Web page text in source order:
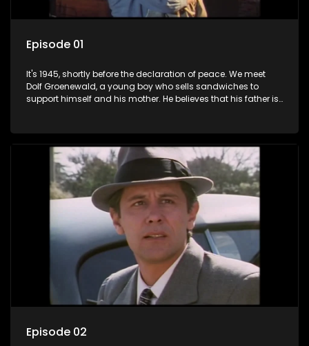
Episode 01
It's 1945, shortly before the declaration of peace. We meet
Dolf Groenewald, a young boy who sells sandwiches to
support himself and his mother. He believes that his father is
three men are released early and Jollyboy unexpectedly
returns home - only to find his wife, the glamorous Joey, in
bed with his brother Stoffel.
Episode 02